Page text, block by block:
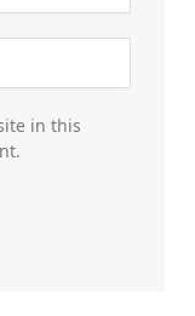
in this